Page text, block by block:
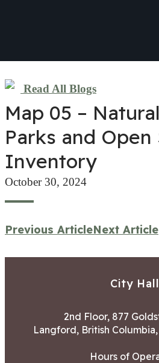
Read All Blogs
Map 05 –
Parks and Open
Inventory
October 30, 2024
Previous ArticleNext Article
City Hall
2nd Floor, 877
Langford, British
Hours of